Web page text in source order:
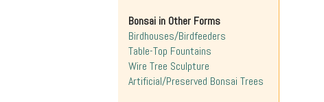
Bonsai in Other Forms
Birdhouses/Birdfeeders
Table-Top Fountains
Wire Tree Sculpture
Artificial/Preserved Bonsai Trees